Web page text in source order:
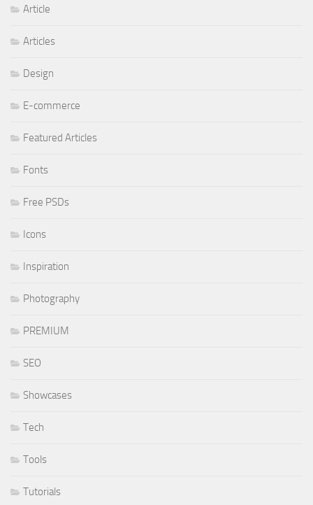
Article
Articles
Design
E-commerce
Featured Articles
Fonts
Free PSDs
Icons
Inspiration
Photography
PREMIUM
SEO
Showcases
Tech
Tools
Tutorials